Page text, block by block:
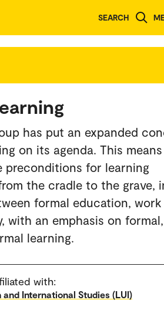
SEARCH
has put an expanded
on its agenda. This means
preconditions for learning
the cradle to the grave,
formal education,
with an emphasis on
learning.
with:
International Studies (LUI)